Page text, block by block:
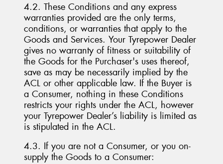
4.2. These Conditions and any express
warranties provided are the only terms,
conditions, or warranties that apply to the
Goods and Services. Your Tyrepower Dealer
gives no warranty of fitness or suitability of
the Goods for the Purchaser's uses thereof,
save as may be necessarily implied by the
ACL or other applicable law. If the Buyer is
a Consumer, nothing in these Conditions
restricts your rights under the ACL, however
your Tyrepower Dealer’s liability is limited as
is stipulated in the ACL.
4.3. If you are not a Consumer, or you on-
supply the Goods to a Consumer: